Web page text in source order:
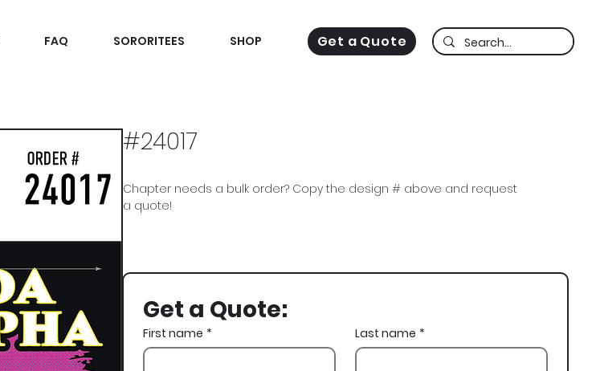
FAQ SORORITEES SHOP Get a Quote
#24017
Chapter needs a bulk order? Copy the design # above and request
a quote!
Get a Quote:
First name * Last name *